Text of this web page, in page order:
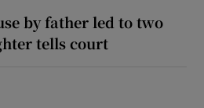
by father led to two
tells court